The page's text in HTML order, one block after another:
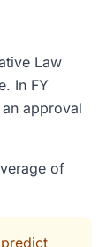
Law
In FY
approval
of